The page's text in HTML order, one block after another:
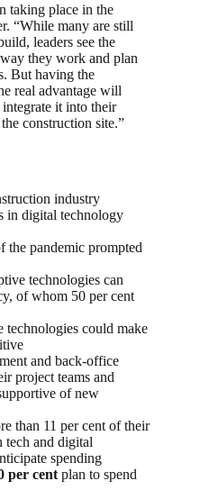
taking place in the
“While many are still
leaders see the
they work and plan
But having the
real advantage will
it into their
construction site.”
industry
in digital technology
the pandemic prompted
technologies can
of whom 50 per cent
technologies could make
and back-office
project teams and
of new
than 11 per cent of their
tech and digital
spending
per cent plan to spend